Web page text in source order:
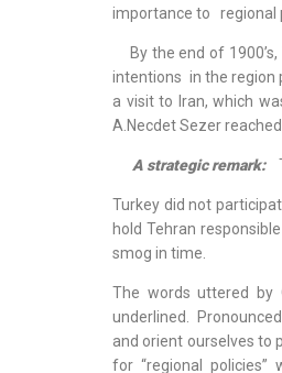
importance to regional
By the end of
intentions in the region
a visit to Iran, which
A.Necdet Sezer
A strategic remark:
Turkey did not
hold Tehran
smog in time.
The words uttered by
underlined.
and orient ourselves to
for “regional